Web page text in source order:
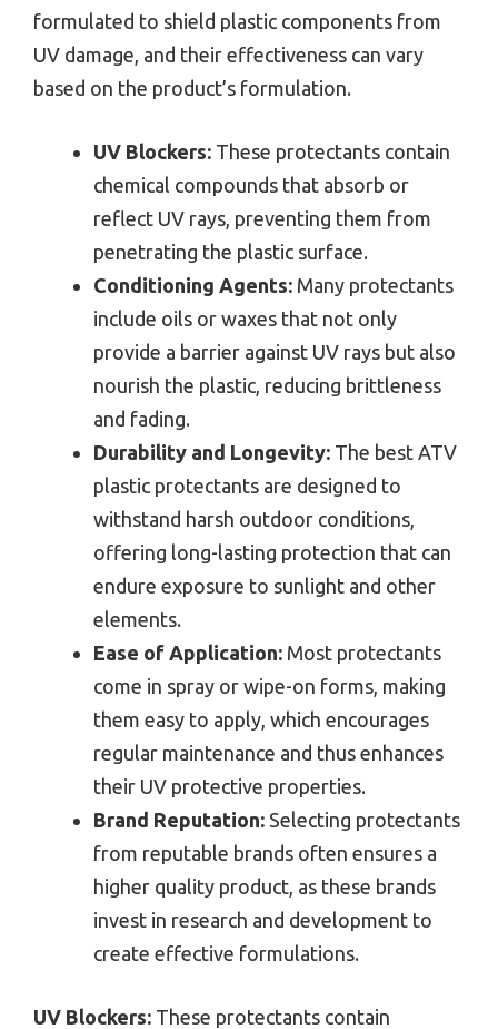
formulated to shield plastic components from
UV damage, and their effectiveness can vary
based on the product’s formulation.
UV Blockers: These protectants contain
chemical compounds that absorb or
reflect UV rays, preventing them from
penetrating the plastic surface.
Conditioning Agents: Many protectants
include oils or waxes that not only
provide a barrier against UV rays but also
nourish the plastic, reducing brittleness
and fading.
Durability and Longevity: The best ATV
plastic protectants are designed to
withstand harsh outdoor conditions,
offering long-lasting protection that can
endure exposure to sunlight and other
elements.
Ease of Application: Most protectants
come in spray or wipe-on forms, making
them easy to apply, which encourages
regular maintenance and thus enhances
their UV protective properties.
Brand Reputation: Selecting protectants
from reputable brands often ensures a
higher quality product, as these brands
invest in research and development to
create effective formulations.
UV Blockers: These protectants contain